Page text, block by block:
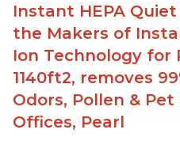
Compact size perfect
spaces
Helps reduce mold
contaminants
Relieves allergies and
and sleeping habits
Instant HEPA
the Makers of
Ion Technology for
1140ft2, removes
Odors, Pollen &
Offices, Pearl